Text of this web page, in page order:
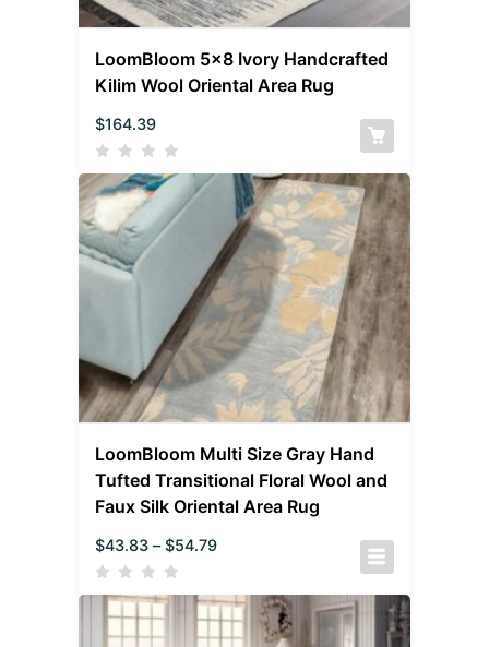
LoomBloom 5×8 Ivory Handcrafted
Kilim Wool Oriental Area Rug
$164.39
LoomBloom Multi Size Gray Hand
Tufted Transitional Floral Wool and
Faux Silk Oriental Area Rug
$43.83 – $54.79